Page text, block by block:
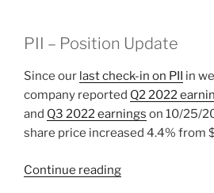
PII – Position Update
Since our last check-in on PII
in
company reported Q2 2022
and Q3 2022 earnings on 10/25/
share price increased 4.4% from
Continue reading“2022